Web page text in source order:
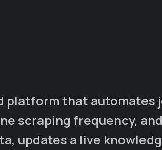
platform that
scraping frequency,
updates a live